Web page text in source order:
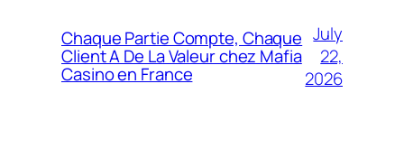
Chaque Partie Compte, Chaque
Client A De La Valeur chez Mafia
Casino en France
July
22,
2026